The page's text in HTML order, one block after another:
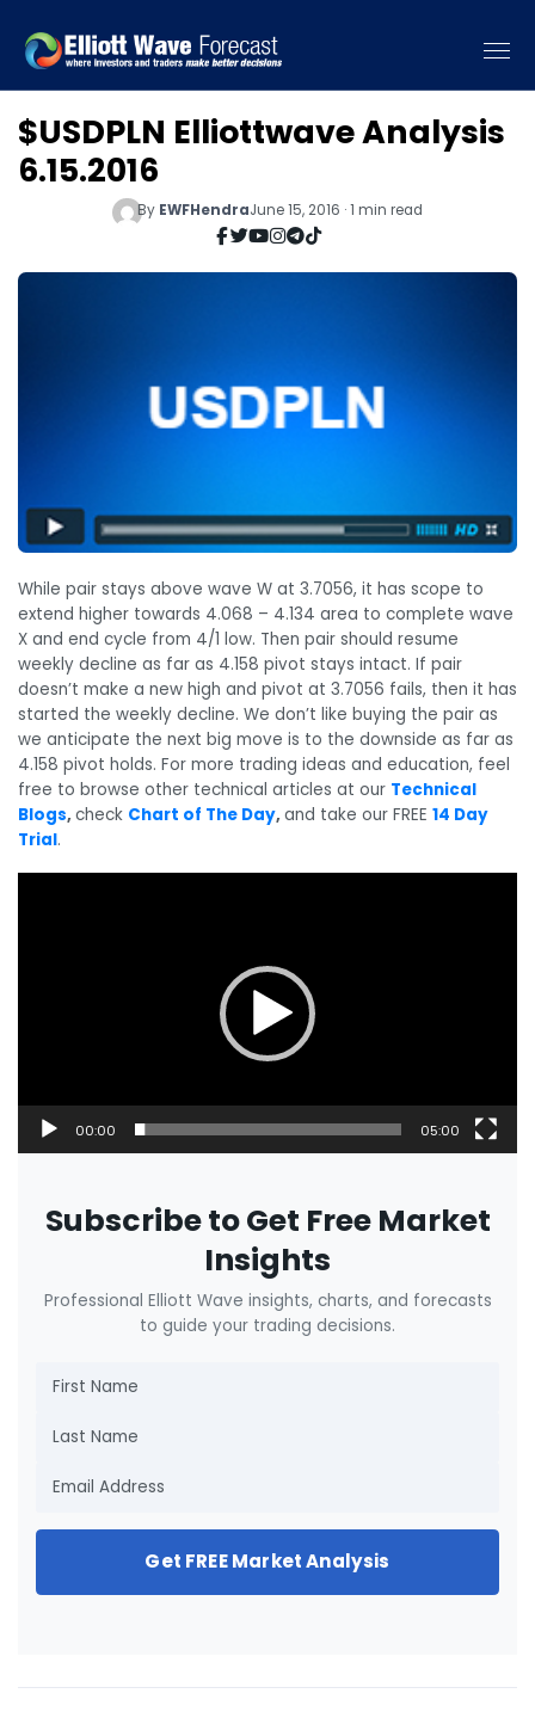
$USDPLN Elliottwave Analysis
6.15.2016
By EWFHendraJune 15, 2016 · 1 min read
While pair stays above wave W at 3.7056, it has scope to
extend higher towards 4.068 – 4.134 area to complete wave
X and end cycle from 4/1 low. Then pair should resume
weekly decline as far as 4.158 pivot stays intact. If pair
doesn’t make a new high and pivot at 3.7056 fails, then it has
started the weekly decline. We don’t like buying the pair as
we anticipate the next big move is to the downside as far as
4.158 pivot holds. For more trading ideas and education, feel
free to browse other technical articles at our Technical
Blogs, check Chart of The Day, and take our FREE 14 Day
Trial.
00:00 05:00
Subscribe to Get Free Market
Insights
Professional Elliott Wave insights, charts, and forecasts
to guide your trading decisions.
Get FREE Market Analysis